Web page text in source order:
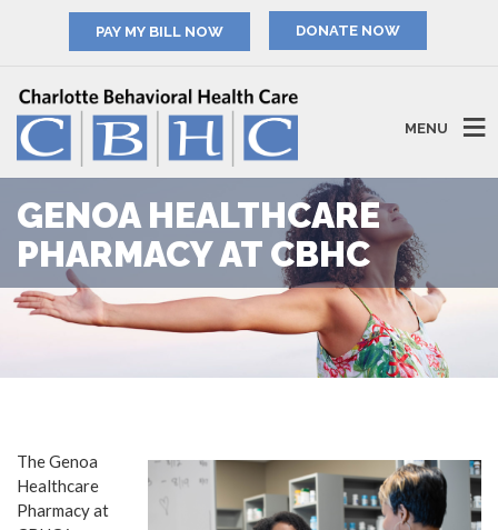
PAY MY BILL NOW
MENU
GENOA HEALTHCARE
PHARMACY AT CBHC
The Genoa
Healthcare
Pharmacy at